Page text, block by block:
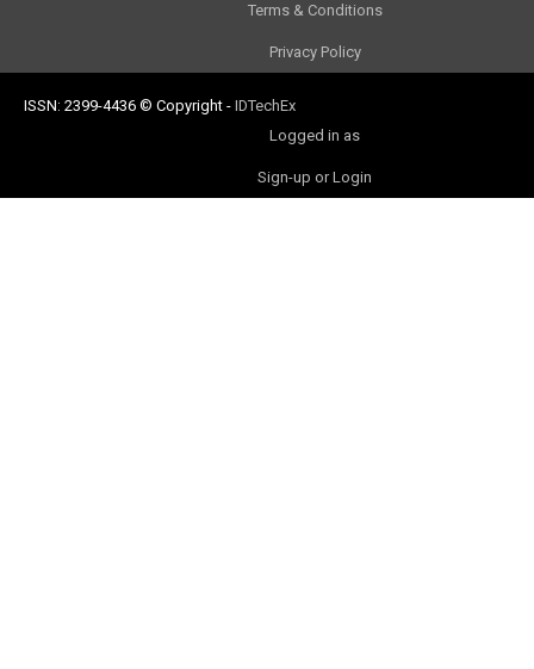
Terms & Conditions
Privacy Policy
ISSN: 2399-4436 © Copyright - IDTechEx
Logged in as
Sign-up or Login